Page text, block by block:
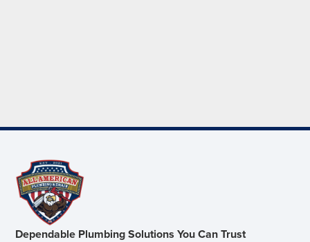
Dependable Plumbing Solutions You Can Trust